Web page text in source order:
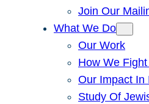
Join Our
What We Do
Our Work
How We
Our Impact In
Study Of